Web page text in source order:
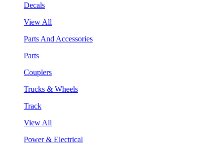
Decals
View All
Parts And Accessories
Parts
Couplers
Trucks & Wheels
Track
View All
Power & Electrical